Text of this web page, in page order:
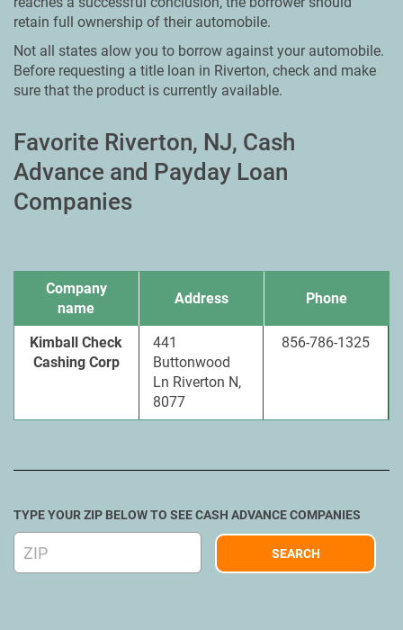
retain full ownership of their automobile.
Not all states alow you to borrow against your automobile.
Before requesting a title loan in Riverton, check and make
sure that the product is currently available.
Favorite Riverton, NJ, Cash
Advance and Payday Loan
Companies
Company
name
Address Phone
Kimball Check
Cashing Corp
441
Buttonwood
Ln Riverton N,
8077
856-786-1325
TYPE YOUR ZIP BELOW TO SEE CASH ADVANCE COMPANIES